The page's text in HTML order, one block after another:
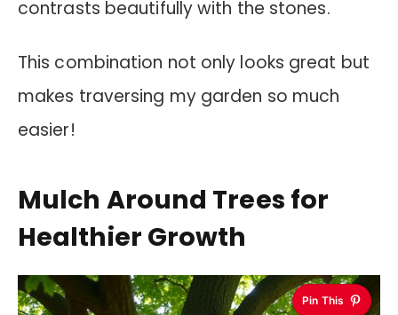
contrasts beautifully with the stones.
This combination not only looks great but
makes traversing my garden so much
easier!
Mulch Around Trees for
Healthier Growth
Pin This